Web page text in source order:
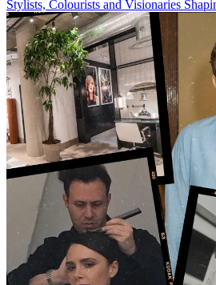
Stylists, Colourists and Visionaries